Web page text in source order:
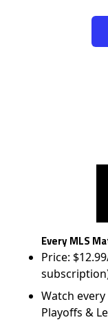
Every MLS
Price:
Watch
Playoffs &